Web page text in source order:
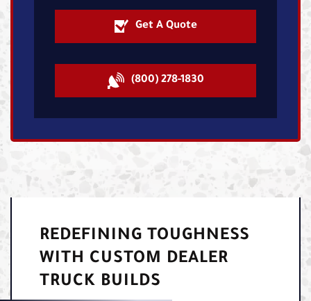
Get A Quote
(800) 278-1830
REDEFINING TOUGHNESS
WITH CUSTOM DEALER
TRUCK BUILDS